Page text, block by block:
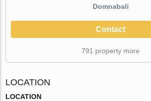
Domnabali
Contact
791 property more
LOCATION
LOCATION